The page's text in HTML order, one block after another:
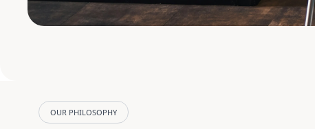
OUR PHILOSOPHY